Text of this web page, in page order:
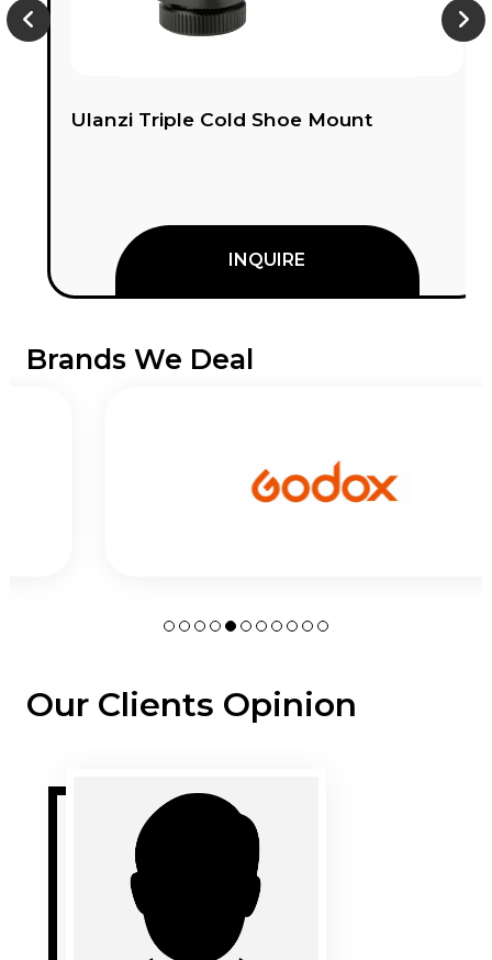
Ulanzi Triple Cold Shoe Mount
INQUIRE
Brands We Deal
Our Clients Opinion